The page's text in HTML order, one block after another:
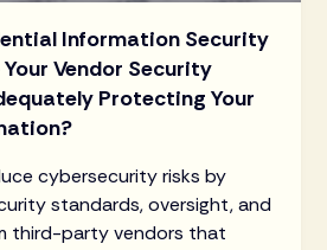
Information Security
Vendor Security
Protecting Your
cybersecurity risks by
standards, oversight, and
third-party vendors that